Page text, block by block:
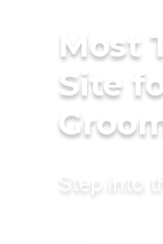
Most
Site
Step into